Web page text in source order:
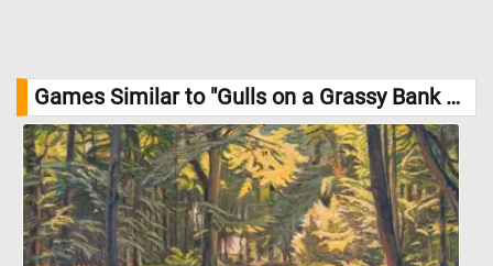
Games Similar to "Gulls on a Grassy Bank Jigsaw Puzzle":